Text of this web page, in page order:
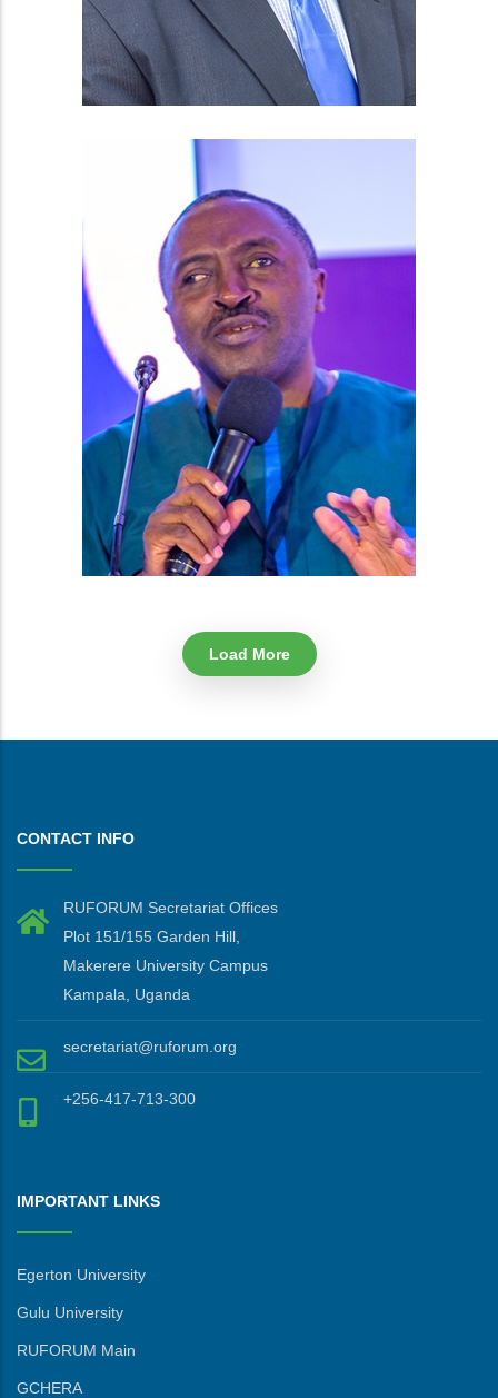
Load More
CONTACT INFO
RUFORUM Secretariat Offices
Plot 151/155 Garden Hill,
Makerere University Campus
Kampala, Uganda
secretariat@ruforum.org
+256-417-713-300
IMPORTANT LINKS
Egerton University
Gulu University
RUFORUM Main
GCHERA